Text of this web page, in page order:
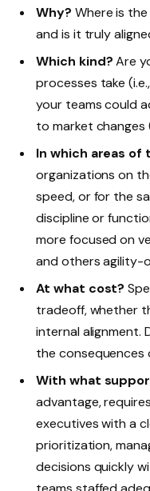
Why? Where is
and is it truly
Which kind?Are
processes take
your teams could
to market changes
In which areas of
organizations on
speed, or for the
discipline or
more focused on
and others agility-
At what cost?
tradeoff, whether
internal alignment.
the consequences
With what
advantage,
executives with a
prioritization,
decisions quickly